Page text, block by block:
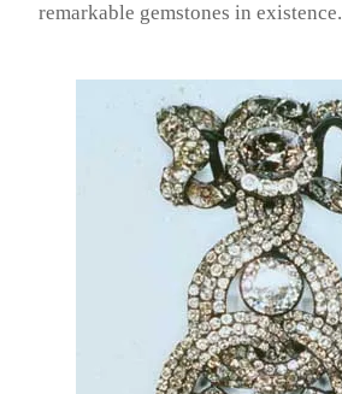
remarkable gemstones in existence.